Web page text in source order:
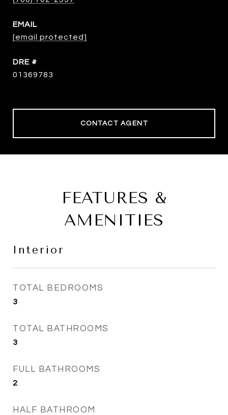
EMAIL
[email protected]
DRE #
01369783
CONTACT AGENT
FEATURES &
AMENITIES
Interior
TOTAL BEDROOMS
3
TOTAL BATHROOMS
3
FULL BATHROOMS
2
HALF BATHROOM